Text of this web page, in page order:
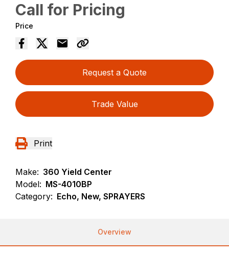
Call for Pricing
Price
Request a Quote
Trade Value
Print
Make: 360 Yield Center
Model: MS-4010BP
Category: Echo, New, SPRAYERS
Overview